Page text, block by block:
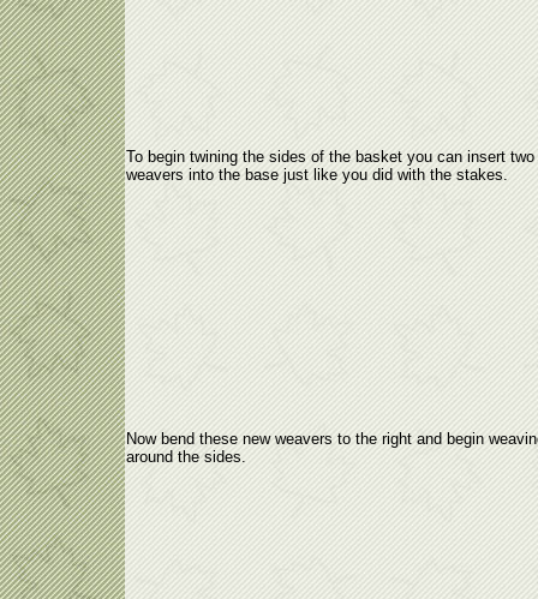
To begin twining the sides of the basket you can insert two
weavers into the base just like you did with the stakes.
Now bend these new weavers to the right and begin
around the sides.